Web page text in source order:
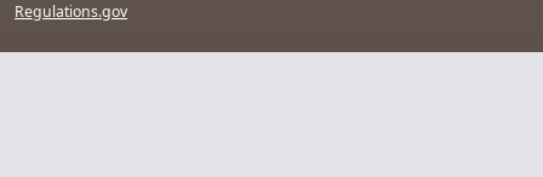
Regulations.gov